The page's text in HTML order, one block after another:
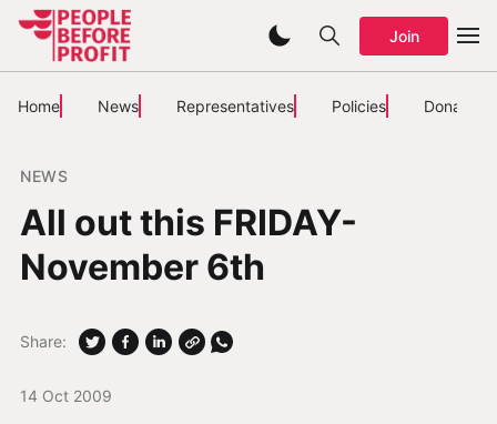
Join
Home News Representatives Policies Donate
NEWS
All out this FRIDAY-
November 6th
14 Oct 2009
Share: